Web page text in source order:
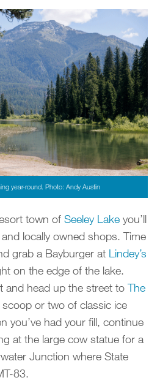
year-round. Photo: Andy Austin
town of Seeley Lake you’ll
locally owned shops. Time
grab a Bayburger at Lindey’s
on the edge of the lake.
and head up the street toThe
or two of classic ice
you’ve had your fill, continue
at the large cow statue for a
Junction where State
83.